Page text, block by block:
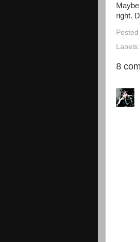
right.
Posted
Labels:
8